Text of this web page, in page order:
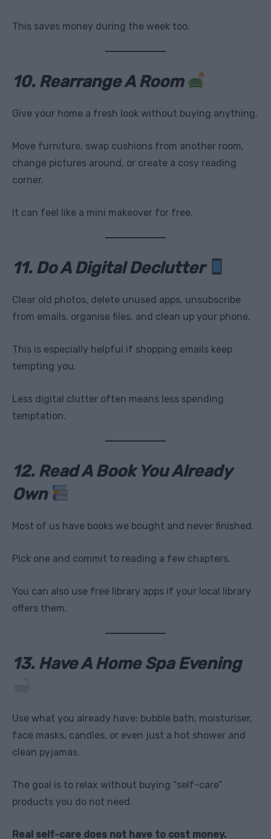
This saves money during the week too.
10. Rearrange A Room
Give your home a fresh look without buying anything.
Move furniture, swap cushions from another room,
change pictures around, or create a cosy reading
corner.
It can feel like a mini makeover for free.
11. Do A Digital Declutter
Clear old photos, delete unused apps, unsubscribe
from emails, organise files, and clean up your phone.
This is especially helpful if shopping emails keep
tempting you.
Less digital clutter often means less spending
temptation.
12. Read A Book You Already
Own
Most of us have books we bought and never finished.
Pick one and commit to reading a few chapters.
You can also use free library apps if your local library
offers them.
13. Have A Home Spa Evening
Use what you already have: bubble bath, moisturiser,
face masks, candles, or even just a hot shower and
clean pyjamas.
The goal is to relax without buying “self-care”
products you do not need.
Real self-care does not have to cost money.